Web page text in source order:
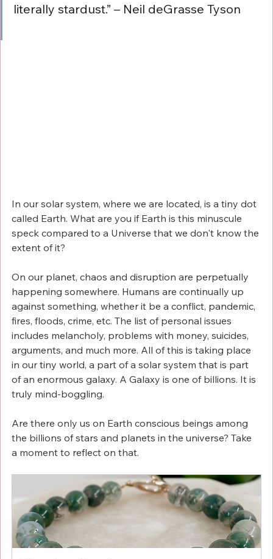
literally stardust.” – Neil deGrasse Tyson
In our solar system, where we are located, is a tiny dot
called Earth. What are you if Earth is this minuscule
speck compared to a Universe that we don't know the
extent of it?
On our planet, chaos and disruption are perpetually
happening somewhere. Humans are continually up
against something, whether it be a conflict, pandemic,
fires, floods, crime, etc. The list of personal issues
includes melancholy, problems with money, suicides,
arguments, and much more. All of this is taking place
in our tiny world, a part of a solar system that is part
of an enormous galaxy. A Galaxy is one of billions. It is
truly mind-boggling.
Are there only us on Earth conscious beings among
the billions of stars and planets in the universe? Take
a moment to reflect on that.